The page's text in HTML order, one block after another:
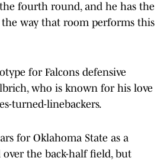
fourth round, and he has the
the way that room performs this
for Falcons defensive
who is known for his love
turned-linebackers.
for Oklahoma State as a
the back-half field, but